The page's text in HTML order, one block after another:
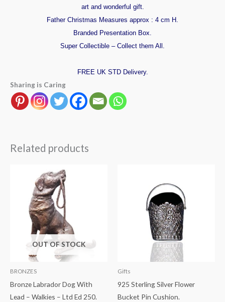
art and wonderful gift.
Father Christmas Measures approx : 4 cm H.
Branded Presentation Box.
Super Collectible – Collect them All.
FREE UK STD Delivery.
Sharing is Caring
Related products
OUT OF STOCK
BRONZES
Bronze Labrador Dog With
Lead – Walkies – Ltd Ed 250.
Gifts
925 Sterling Silver Flower
Bucket Pin Cushion.